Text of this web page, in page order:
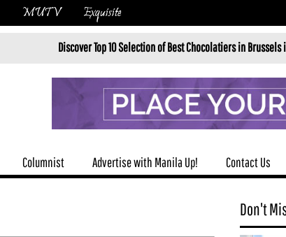
MUTV Exquisite
Discover Top 10 Selection of Best Chocolatiers in Brussels in 2026 by
Columnist Advertise with Manila Up! Contact Us
Don't